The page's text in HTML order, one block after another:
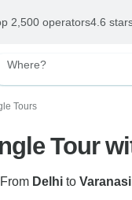
2,500 operators4.6
Where?
Tours
Tour
From Delhi to Varanasi